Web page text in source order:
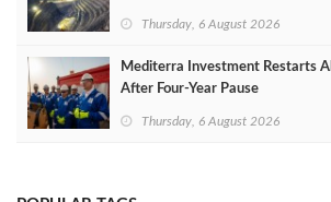
Thursday, 6 August 2026
Mediterra Investment Restarts
After Four‑Year Pause
Thursday, 6 August 2026